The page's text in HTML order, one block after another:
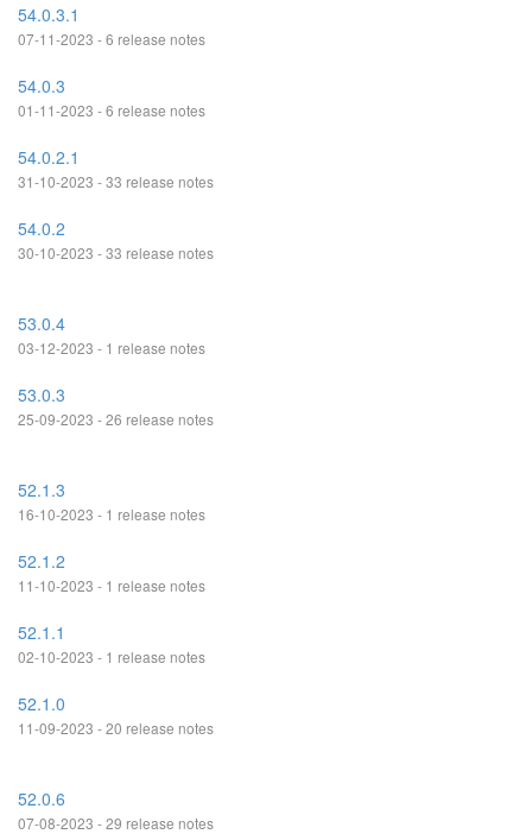
54.0.3.1
07-11-2023 - 6 release notes
54.0.3
01-11-2023 - 6 release notes
54.0.2.1
31-10-2023 - 33 release notes
54.0.2
30-10-2023 - 33 release notes
53.0.4
03-12-2023 - 1 release notes
53.0.3
25-09-2023 - 26 release notes
52.1.3
16-10-2023 - 1 release notes
52.1.2
11-10-2023 - 1 release notes
52.1.1
02-10-2023 - 1 release notes
52.1.0
11-09-2023 - 20 release notes
52.0.6
07-08-2023 - 29 release notes